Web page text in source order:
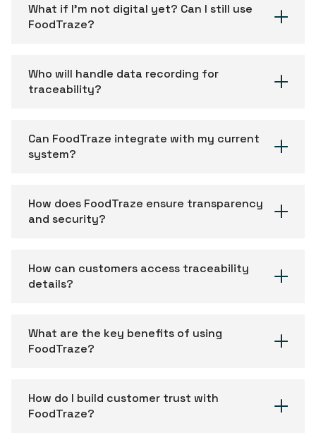
What if I’m not digital yet? Can I still use
FoodTraze?
Who will handle data recording for
traceability?
Can FoodTraze integrate with my current
system?
How does FoodTraze ensure transparency
and security?
How can customers access traceability
details?
What are the key benefits of using
FoodTraze?
How do I build customer trust with
FoodTraze?